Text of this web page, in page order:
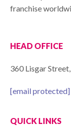
franchise
HEAD OFFICE
360 Lisgar
[email protected]
QUICK LINKS